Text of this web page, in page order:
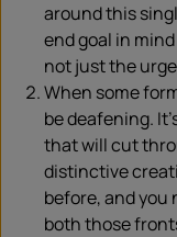
around this
end goal in
not just the
When some
be deafening.
that will cut
distinctive
before, and you
both those